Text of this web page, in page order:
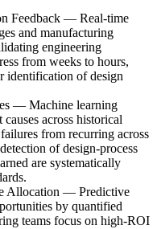
Feedback — Real-time
and manufacturing
engineering
from weeks to hours,
identification of design
— Machine learning
across historical
from recurring across
of design-process
are systematically
Allocation — Predictive
by quantified
teams focus on high-ROI